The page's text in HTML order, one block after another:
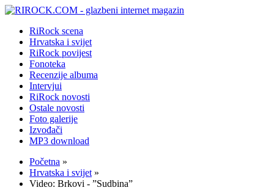
RiRock scena
Hrvatska i svijet
RiRock povijest
Fonoteka
Recenzije albuma
Intervjui
RiRock novosti
Ostale novosti
Foto galerije
Izvođači
MP3 download
Početna »
Hrvatska i svijet »
Video: Brkovi - ”Sudbina”